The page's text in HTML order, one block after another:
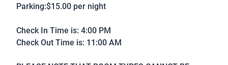
Parking:$15.00 per night
Check In Time is: 4:00 PM
Check Out Time is: 11:00 AM